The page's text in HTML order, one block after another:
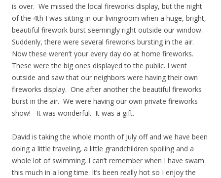
is over. We missed the local fireworks display, but the night
of the 4th I was sitting in our livingroom when a huge, bright,
beautiful firework burst seemingly right outside our window.
Suddenly, there were several fireworks bursting in the air.
Now these weren’t your every day do at home fireworks.
These were the big ones displayed to the public. I went
outside and saw that our neighbors were having their own
fireworks display. One after another the beautiful fireworks
burst in the air. We were having our own private fireworks
show! It was wonderful. It was a gift.
David is taking the whole month of July off and we have been
doing a little traveling, a little grandchildren spoiling and a
whole lot of swimming. I can’t remember when I have swam
this much in a long time. It’s been really hot so I enjoy the